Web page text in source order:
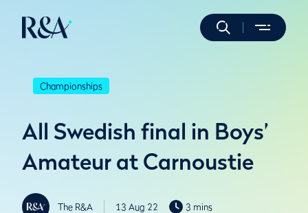
Championships
All Swedish final in Boys’
Amateur at Carnoustie
The R&A 13 Aug 22 3 mins